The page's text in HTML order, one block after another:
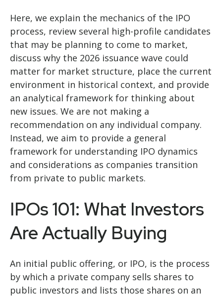
Here, we explain the mechanics of the IPO
process, review several high-profile candidates
that may be planning to come to market,
discuss why the 2026 issuance wave could
matter for market structure, place the current
environment in historical context, and provide
an analytical framework for thinking about
new issues. We are not making a
recommendation on any individual company.
Instead, we aim to provide a general
framework for understanding IPO dynamics
and considerations as companies transition
from private to public markets.
IPOs 101: What Investors
Are Actually Buying
An initial public offering, or IPO, is the process
by which a private company sells shares to
public investors and lists those shares on an